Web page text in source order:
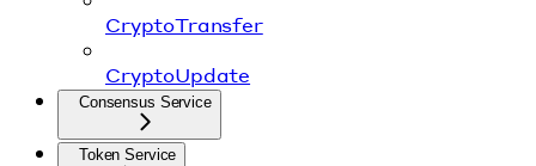
CryptoTransfer
CryptoUpdate
Consensus Service
Token Service